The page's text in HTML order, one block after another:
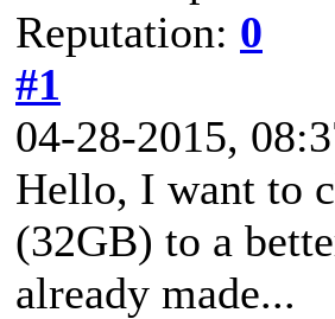
Reputation: 0
#1
04-28-2015,
Hello, I want to
(32GB) to a
already made...